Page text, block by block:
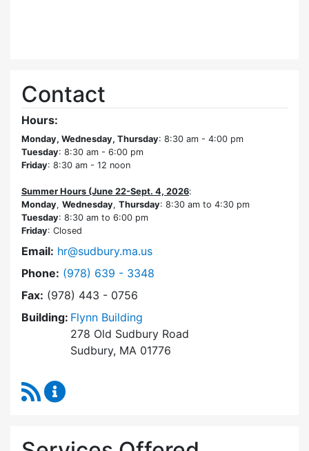
Contact
Hours:
Monday, Wednesday, Thursday: 8:30 am - 4:00 pm
Tuesday: 8:30 am - 6:00 pm
Friday: 8:30 am - 12 noon
Summer Hours (June 22-Sept. 4, 2026:
Monday, Wednesday, Thursday: 8:30 am to 4:30 pm
Tuesday: 8:30 am to 6:00 pm
Friday: Closed
Email: hr@sudbury.ma.us
Phone: Dial Human Resources at
(978) 639 - 3348
Fax: (978) 443 - 0756
Building: Flynn Building
278 Old Sudbury Road
Sudbury, MA 01776
RSS Feed